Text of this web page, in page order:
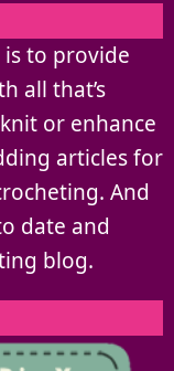
is to provide
all that’s
or enhance
articles for
And
date and
blog.